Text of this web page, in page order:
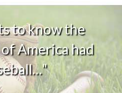
to know the
America had